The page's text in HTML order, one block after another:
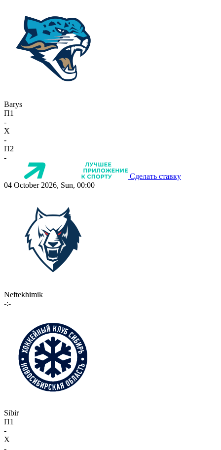
Barys
П1
-
X
-
П2
-
Сделать ставку
04 October 2026, Sun, 00:00
Neftekhimik
-:-
Sibir
П1
-
X